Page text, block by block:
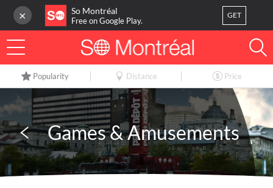
× So Montréal
Free on Google Play.
GET
LOG IN
Orregister
Home
Blog 3
My favorites
Popularity Distance Price
Games & Amusements